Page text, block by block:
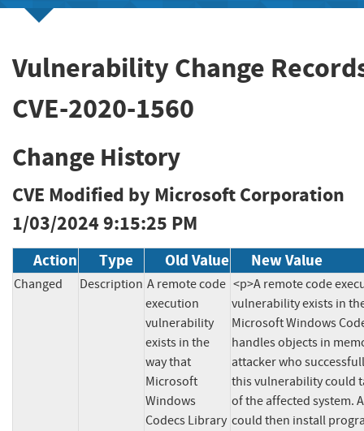
Vulnerability Change
CVE-2020-1560
Change History
CVE Modified by Microsoft Corporation
1/03/2024 9:15:25 PM
Action Type Old Value New Value
Changed Description A remote code
execution
vulnerability
exists in the
way that
Microsoft
Windows
Codecs Library
<p>A remote code
vulnerability exists in
Microsoft Windows
handles objects in
attacker who
this vulnerability could
of the affected system.
could then install